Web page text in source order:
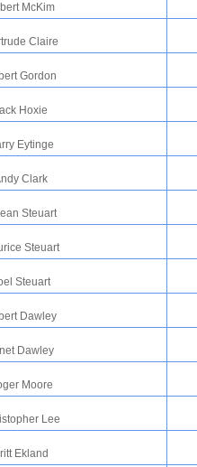
McKim
Claire
Gordon
Hoxie
Eytinge
Clark
Steuart
Steuart
Steuart
Dawley
Dawley
Moore
Lee
Ekland